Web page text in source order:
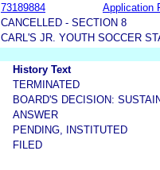
73189884
Application
CANCELLED - SECTION 8
CARL'S JR. YOUTH SOCCER
History Text
TERMINATED
BOARD'S DECISION:
ANSWER
PENDING, INSTITUTED
FILED